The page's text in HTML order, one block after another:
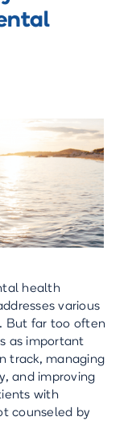
health
various
But far too often
as important
track, managing
and improving
with
counseled by